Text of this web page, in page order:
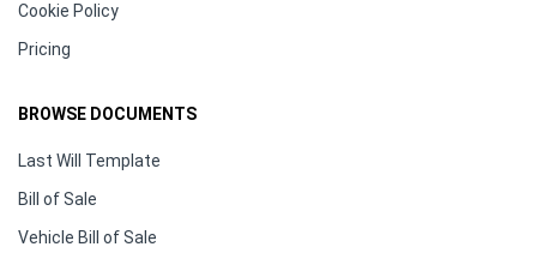
Cookie Policy
Pricing
BROWSE DOCUMENTS
Last Will Template
Bill of Sale
Vehicle Bill of Sale